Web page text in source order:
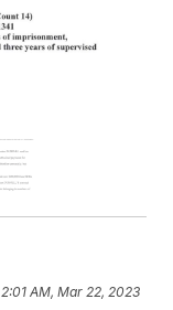
2:01 AM, Mar 22, 2023